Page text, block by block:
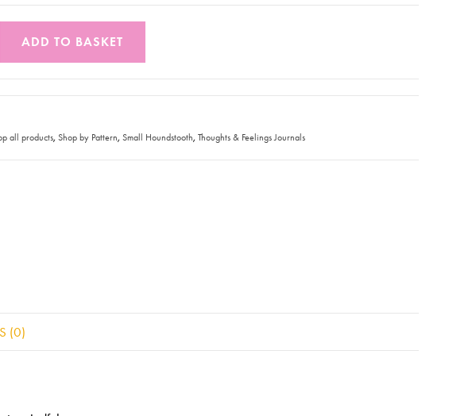
ADD TO BASKET
all products, Shop by Pattern, Small Houndstooth, Thoughts & Feelings Journals
(0)